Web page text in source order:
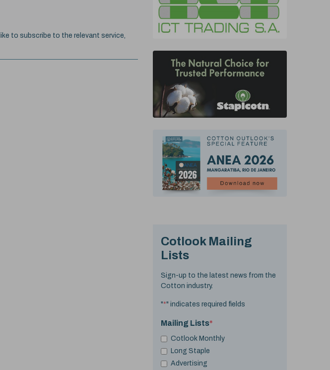
to subscribe to the relevant service,
Cotlook Mailing
Lists
Sign-up to the latest news from the
Cotton industry.
"*" indicates required fields
Mailing Lists*
Cotlook Monthly
Long Staple
Advertising